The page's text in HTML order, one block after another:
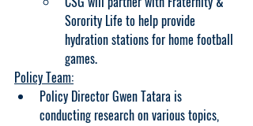
Sorority Life to help provide
hydration stations for home football
games.
Policy Team:
Policy Director Gwen Tatara is
conducting research on various topics,